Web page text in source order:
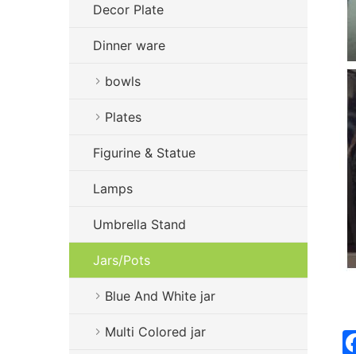
Decor Plate
Dinner ware
bowls
Plates
Figurine & Statue
Lamps
Umbrella Stand
Jars/Pots
Blue And White jar
Multi Colored jar